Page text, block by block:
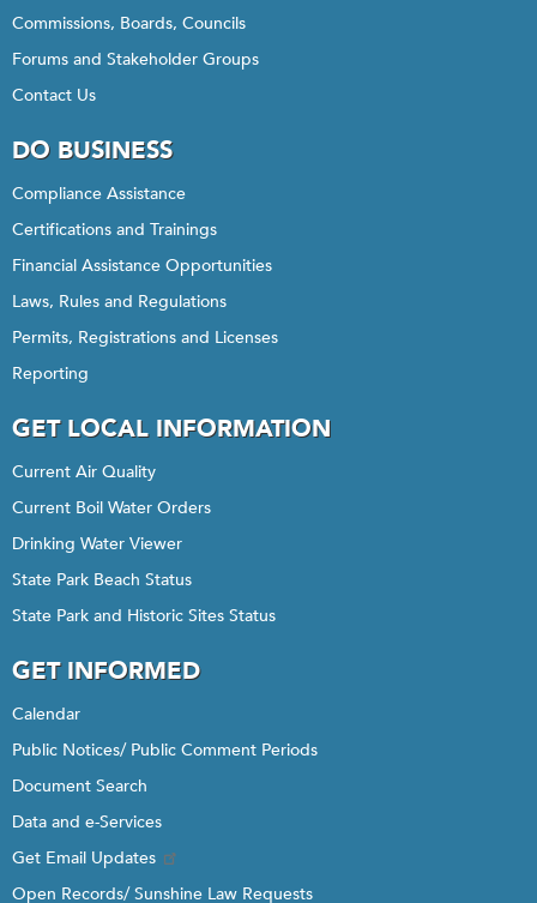
Commissions, Boards, Councils
Forums and Stakeholder Groups
Contact Us
DO BUSINESS
Compliance Assistance
Certifications and Trainings
Financial Assistance Opportunities
Laws, Rules and Regulations
Permits, Registrations and Licenses
Reporting
GET LOCAL INFORMATION
Current Air Quality
Current Boil Water Orders
Drinking Water Viewer
State Park Beach Status
State Park and Historic Sites Status
GET INFORMED
Calendar
Public Notices/ Public Comment Periods
Document Search
Data and e-Services
Get Email Updates
Open Records/ Sunshine Law Requests